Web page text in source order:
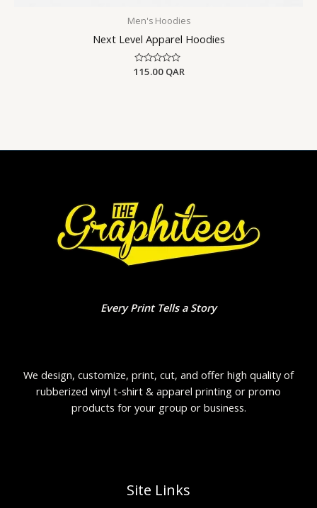
Men's Hoodies
Next Level Apparel Hoodies
Rated
115.00 QAR
Every Print Tells a Story
We design, customize, print, cut, and offer high quality of
rubberized vinyl t-shirt & apparel printing or promo
products for your group or business.
Site Links